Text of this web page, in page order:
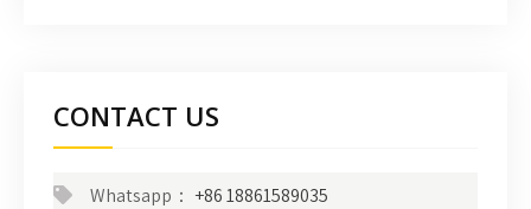
CONTACT US
Whatsapp： +86 18861589035